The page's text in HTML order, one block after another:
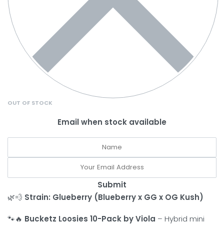
OUT OF STOCK
Email when stock available
Submit
🌿💨 Strain: Glueberry (Blueberry x GG x OG Kush)
🐾🔥 Bucketz Loosies 10-Pack by Viola – Hybrid mini